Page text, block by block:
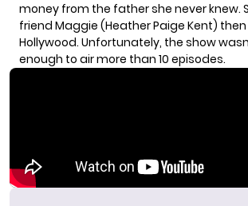
money from the father she never knew.
friend Maggie (Heather Paige Kent)
Hollywood. Unfortunately, the show
enough to air more than 10 episodes.